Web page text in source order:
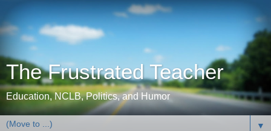
The Frustrated Teacher
Education, NCLB, Politics, and Humor
▼